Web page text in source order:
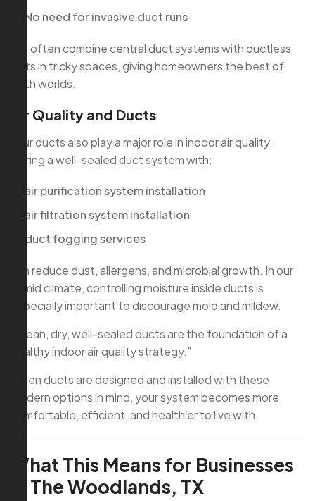
No need for invasive duct runs
We often combine central duct systems with ductless
units in tricky spaces, giving homeowners the best of
both worlds.
Air Quality and Ducts
Your ducts also play a major role in indoor air quality.
Pairing a well-sealed duct system with:
air purification system installation
air filtration system installation
duct fogging services
can reduce dust, allergens, and microbial growth. In our
humid climate, controlling moisture inside ducts is
especially important to discourage mold and mildew.
“Clean, dry, well-sealed ducts are the foundation of a
healthy indoor air quality strategy.”
When ducts are designed and installed with these
modern options in mind, your system becomes more
comfortable, efficient, and healthier to live with.
What This Means for Businesses
in The Woodlands, TX